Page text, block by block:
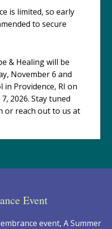
is limited, so early
to secure
& Healing will be
November 6 and
in Providence, RI on
2026. Stay tuned
or reach out to us at
Event
event, A Summer